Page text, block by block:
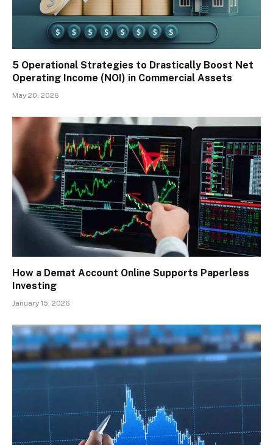
5 Operational Strategies to Drastically Boost Net
Operating Income (NOI) in Commercial Assets
May 20, 2026
How a Demat Account Online Supports Paperless
Investing
January 15, 2026